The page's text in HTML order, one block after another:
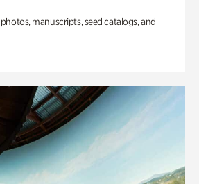
manuscripts, seed catalogs, and